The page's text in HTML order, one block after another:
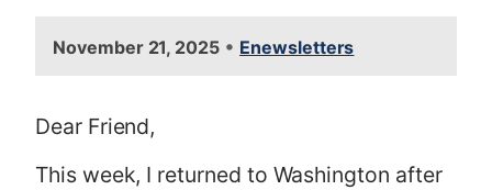
November 21, 2025 • Enewsletters
Dear Friend,
This week, I returned to Washington after